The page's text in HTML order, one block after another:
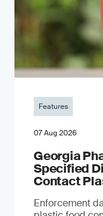
Features
07 Aug 2026
Georgia
Specified
Contact
Enforcement